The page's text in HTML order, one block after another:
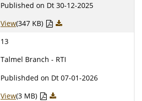
Published on Dt 30-12-2025
View(347 KB)
13
Talmel Branch - RTI
Publishded on Dt 07-01-2026
View(3 MB)